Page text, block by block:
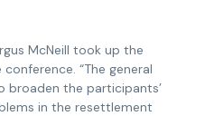
McNeill took up the
“The general
broaden the participants’
in the resettlement